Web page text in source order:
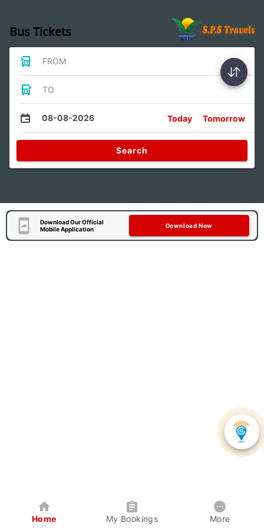
Bus Tickets
FROM
TO
08-08-2026 Today Tomorrow
Search
Download Our Official
Mobile Application
Download Now
Home My Bookings More